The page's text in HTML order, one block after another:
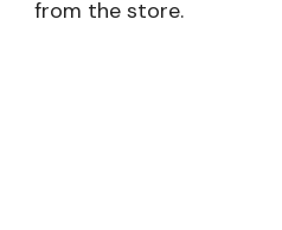
from the store.